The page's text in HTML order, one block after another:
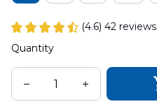
(4.6) 42 reviews
Quantity